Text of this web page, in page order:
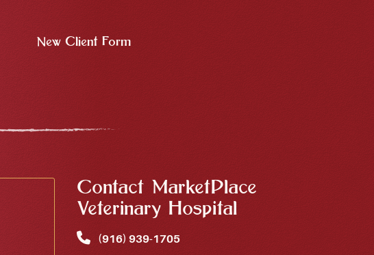
New Client Form
Contact MarketPlace
Veterinary Hospital
(916) 939‑1705